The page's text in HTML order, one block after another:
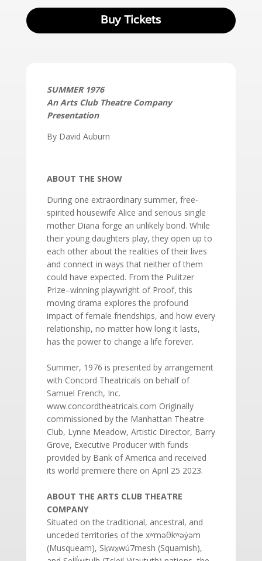
Buy Tickets
SUMMER 1976
An Arts Club Theatre Company
Presentation
By David Auburn
ABOUT THE SHOW
During one extraordinary summer, free-
spirited housewife Alice and serious single
mother Diana forge an unlikely bond. While
their young daughters play, they open up to
each other about the realities of their lives
and connect in ways that neither of them
could have expected. From the Pulitzer
Prize–winning playwright of Proof, this
moving drama explores the profound
impact of female friendships, and how every
relationship, no matter how long it lasts,
has the power to change a life forever.
Summer, 1976 is presented by arrangement
with Concord Theatricals on behalf of
Samuel French, Inc.
www.concordtheatricals.com Originally
commissioned by the Manhattan Theatre
Club, Lynne Meadow, Artistic Director, Barry
Grove, Executive Producer with funds
provided by Bank of America and received
its world premiere there on April 25 2023.
ABOUT THE ARTS CLUB THEATRE
COMPANY
Situated on the traditional, ancestral, and
unceded territories of the xʷməθkʷəy̓əm
(Musqueam), Sḵwx̱wú7mesh (Squamish),